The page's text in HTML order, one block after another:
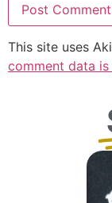
This site uses
comment data is